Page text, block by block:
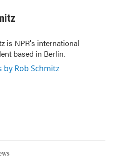
is NPR's international
based in Berlin.
by Rob Schmitz